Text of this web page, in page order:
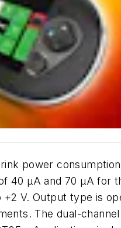
power
40 µA and 70 µA for
V. Output type is
The dual-